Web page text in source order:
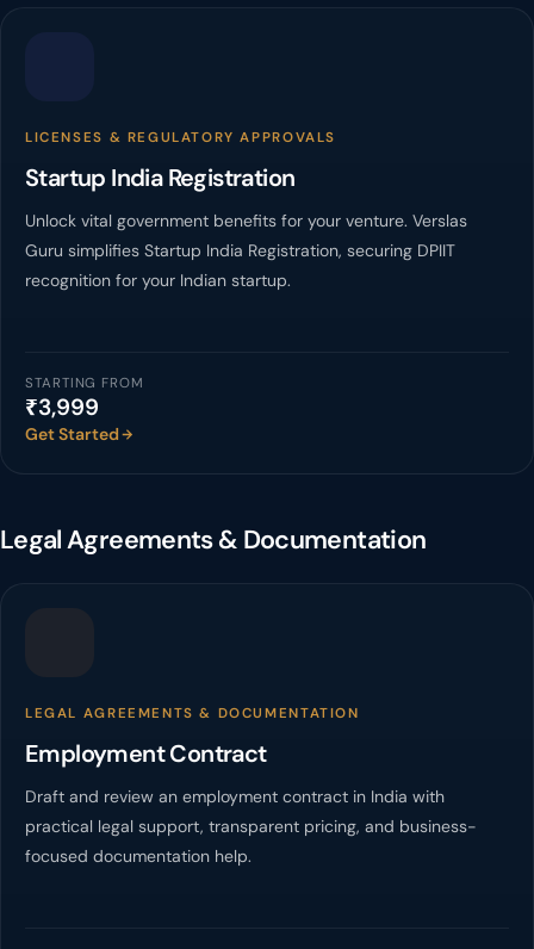
LICENSES & REGULATORY APPROVALS
Startup India Registration
Unlock vital government benefits for your venture. Verslas
Guru simplifies Startup India Registration, securing DPIIT
recognition for your Indian startup.
STARTING FROM
₹3,999
Get Started
Legal Agreements & Documentation
LEGAL AGREEMENTS & DOCUMENTATION
Employment Contract
Draft and review an employment contract in India with
practical legal support, transparent pricing, and business-
focused documentation help.